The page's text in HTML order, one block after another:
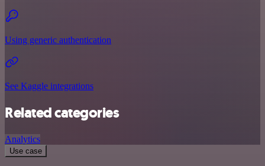
Using generic authentication
See Kaggle integrations
Related categories
Analytics
Use case